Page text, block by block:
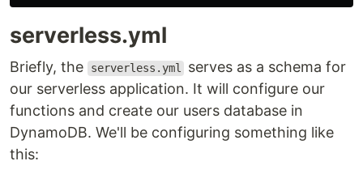
serverless.yml
Briefly, the serverless.yml
serves as a schema for
our serverless application. It will configure our
functions and create our users database in
DynamoDB. We'll be configuring something like
this: